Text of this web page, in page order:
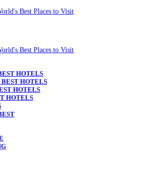
HOTELS
HOTELS
HOTELS
HOTELS